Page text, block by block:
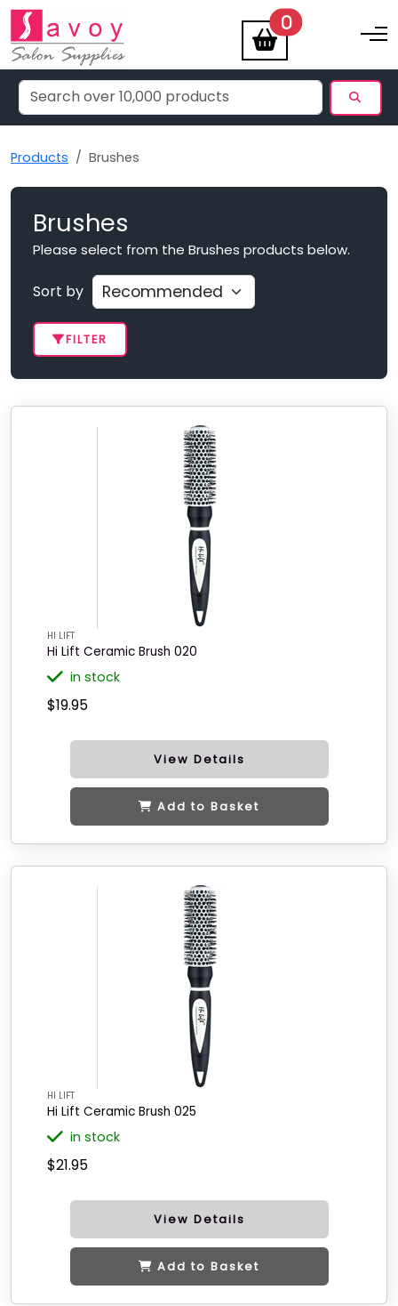
0items Toggle
Products Brushes
Brushes
Please select from the Brushes products below.
Sort by
FILTER
HI LIFT
Hi Lift Ceramic Brush 020
in stock
$19.95
View Details
Add to Basket
HI LIFT
Hi Lift Ceramic Brush 025
in stock
$21.95
View Details
Add to Basket